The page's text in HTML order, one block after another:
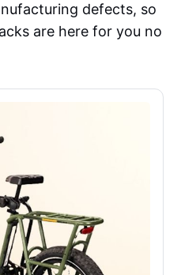
defects, so
are here for you no